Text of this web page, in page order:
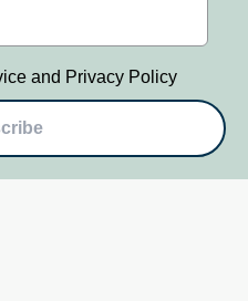
and Privacy Policy